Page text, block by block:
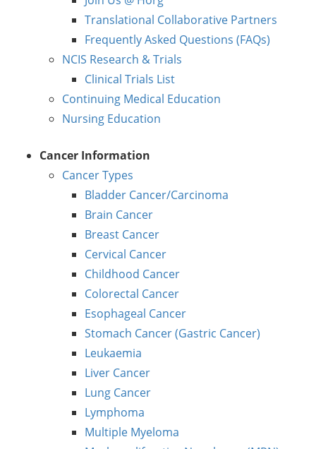
Translational Collaborative Partners
Frequently Asked Questions (FAQs)
NCIS Research & Trials
Clinical Trials List
Continuing Medical Education
Nursing Education
Cancer Information
Cancer Types
Bladder Cancer/Carcinoma
Brain Cancer
Breast Cancer
Cervical Cancer
Childhood Cancer
Colorectal Cancer
Esophageal Cancer
Stomach Cancer (Gastric Cancer)
Leukaemia
Liver Cancer
Lung Cancer
Lymphoma
Multiple Myeloma